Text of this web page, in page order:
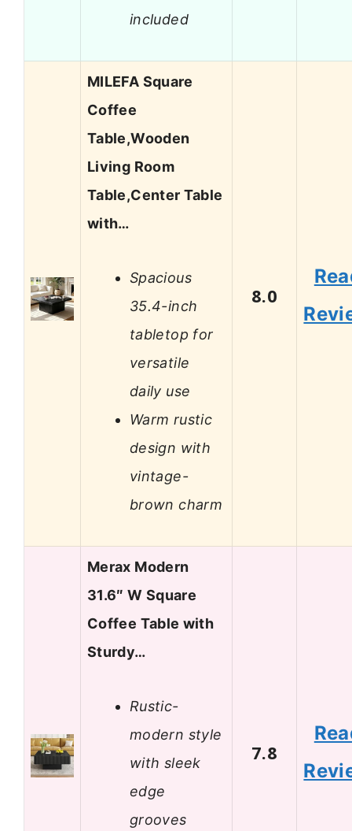
included
MILEFA Square
Coffee
Table,Wooden
Living Room
Table,Center Table
with…
Spacious
35.4-inch
tabletop for
versatile
daily use
Warm rustic
design with
vintage-
brown charm
8.0
Merax Modern
31.6″ W Square
Coffee Table with
Sturdy…
Rustic-
modern style
with sleek
edge
grooves
7.8